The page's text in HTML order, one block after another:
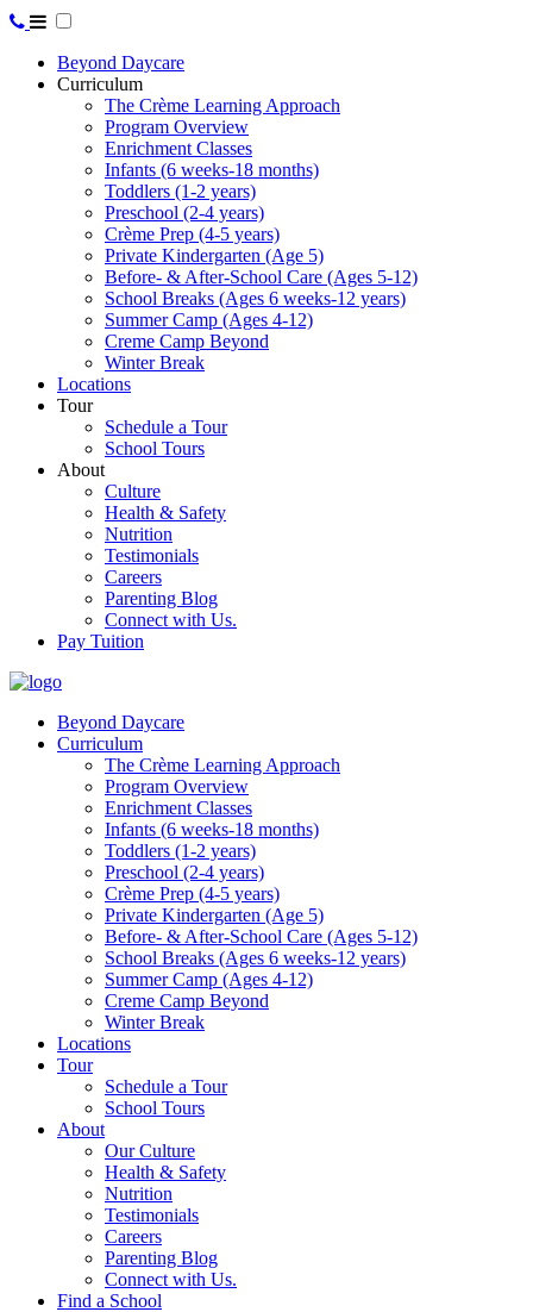
Beyond Daycare
Curriculum
The Crème Learning Approach
Program Overview
Enrichment Classes
Infants (6 weeks-18 months)
Toddlers (1-2 years)
Preschool (2-4 years)
Crème Prep (4-5 years)
Private Kindergarten (Age 5)
Before- & After-School Care (Ages 5-12)
School Breaks (Ages 6 weeks-12 years)
Summer Camp (Ages 4-12)
Creme Camp Beyond
Winter Break
Locations
Tour
Schedule a Tour
School Tours
About
Culture
Health & Safety
Nutrition
Testimonials
Careers
Parenting Blog
Connect with Us.
Pay Tuition
Beyond Daycare
Curriculum
The Crème Learning Approach
Program Overview
Enrichment Classes
Infants (6 weeks-18 months)
Toddlers (1-2 years)
Preschool (2-4 years)
Crème Prep (4-5 years)
Private Kindergarten (Age 5)
Before- & After-School Care (Ages 5-12)
School Breaks (Ages 6 weeks-12 years)
Summer Camp (Ages 4-12)
Creme Camp Beyond
Winter Break
Locations
Tour
Schedule a Tour
School Tours
About
Our Culture
Health & Safety
Nutrition
Testimonials
Careers
Parenting Blog
Connect with Us.
Find a School